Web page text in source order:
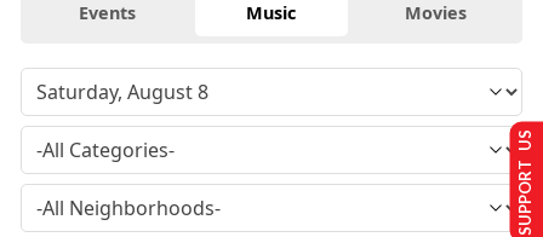
Events Music Movies
SUPPORT US